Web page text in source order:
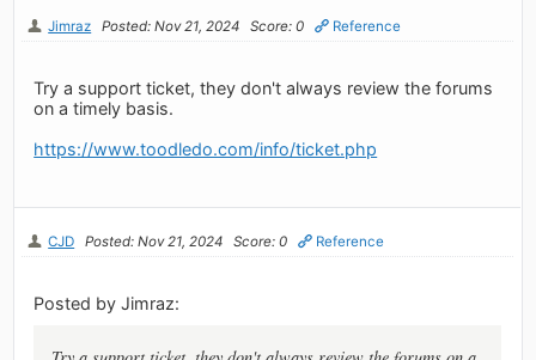
Jimraz Posted: Nov 21, 2024 Score: 0 Reference
Try a support ticket, they don't always review the forums
on a timely basis.
https://www.toodledo.com/info/ticket.php
CJD Posted: Nov 21, 2024 Score: 0 Reference
Posted by Jimraz: